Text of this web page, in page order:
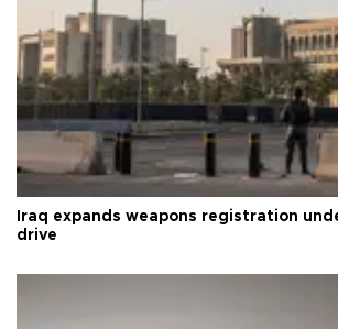
Iraq expands weapons registration
drive